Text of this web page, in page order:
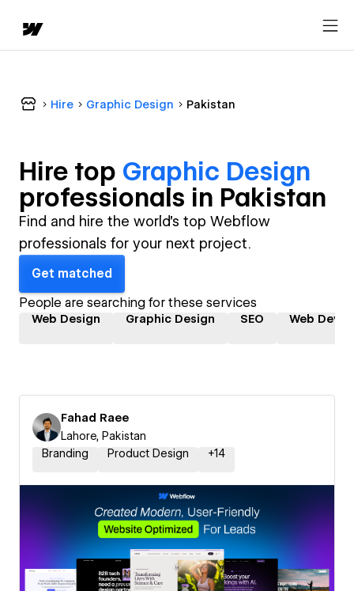
Hire Graphic Design Pakistan
Hire top Graphic Design
professionals in Pakistan
Find and hire the world's top Webflow
professionals for your next project.
Get matched
People are searching for these services
Web Design Graphic Design SEO Web
Fahad Raee
Lahore, Pakistan
Branding
Product Design +14